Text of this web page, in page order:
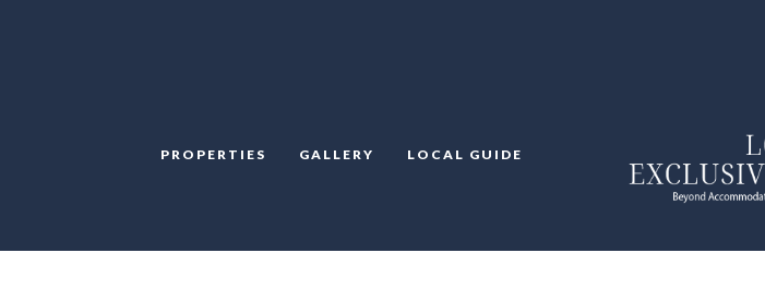
PROPERTIES GALLERY LOCAL GUIDE